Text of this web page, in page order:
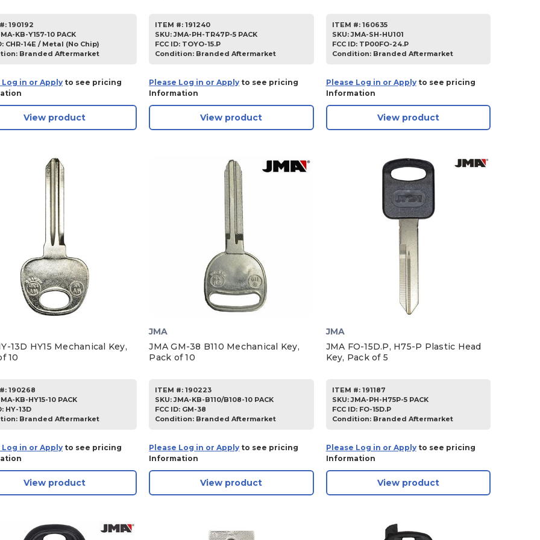
190192
KB-Y157-10 PACK
CHR-14E / Metal (No Chip)
Branded Aftermarket
Log in or Apply to see pricing
View product
ITEM #: 191240
SKU:JMA-PH-TR47P-5 PACK
FCC ID: TOYO-15.P
Condition: Branded Aftermarket
Please Log in or Apply to see pricing
Information
View product
ITEM #: 160635
SKU:JMA-SH-HU101
FCC ID: TP00FO-24.P
Condition: Branded Aftermarket
Please Log in or Applyto see pricing
Information
View product
13D HY15 Mechanical Key,
10
190268
KB-HY15-10 PACK
HY-13D
Branded Aftermarket
Log in or Apply to see pricing
View product
JMA
JMA GM-38 B110 Mechanical Key,
Pack of 10
ITEM #: 190223
SKU:JMA-KB-B110/B108-10 PACK
FCC ID: GM-38
Condition: Branded Aftermarket
Please Log in or Apply to see pricing
Information
View product
JMA
JMA FO-15D.P, H75-P Plastic Head
Key, Pack of 5
ITEM #: 191187
SKU:JMA-PH-H75P-5 PACK
FCC ID: FO-15D.P
Condition: Branded Aftermarket
Please Log in or Applyto see pricing
Information
View product